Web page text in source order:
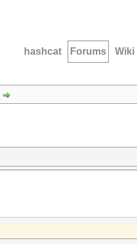
hashcat Forums Wiki